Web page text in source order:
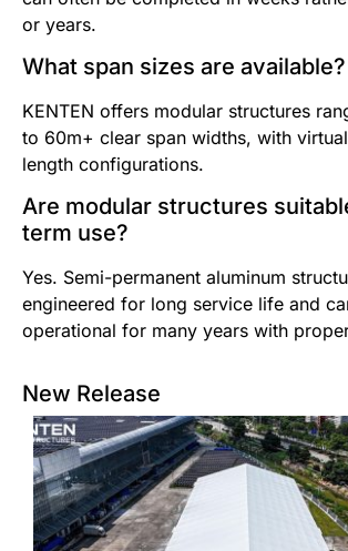
or years.
What span sizes are available?
KENTEN offers modular structures
to 60m+ clear span widths, with
length configurations.
Are modular structures
term use?
Yes. Semi-permanent aluminum
engineered for long service life and
operational for many years with
New Release